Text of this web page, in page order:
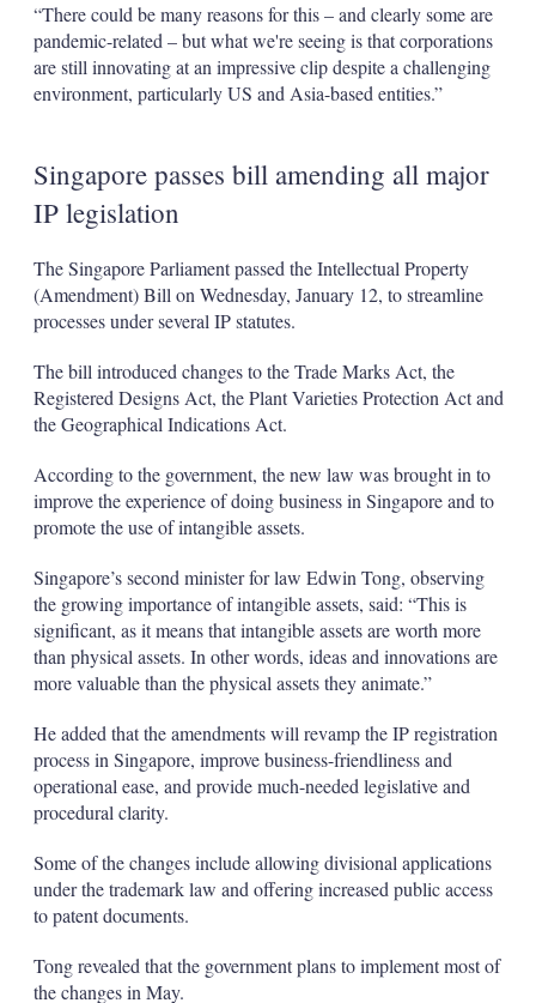
“There could be many reasons for this – and clearly some are
pandemic-related – but what we're seeing is that corporations
are still innovating at an impressive clip despite a challenging
environment, particularly US and Asia-based entities.”
Singapore passes bill amending all major
IP legislation
The Singapore Parliament passed the Intellectual Property
(Amendment) Bill on Wednesday, January 12, to streamline
processes under several IP statutes.
The bill introduced changes to the Trade Marks Act, the
Registered Designs Act, the Plant Varieties Protection Act and
the Geographical Indications Act.
According to the government, the new law was brought in to
improve the experience of doing business in Singapore and to
promote the use of intangible assets.
Singapore’s second minister for law Edwin Tong, observing
the growing importance of intangible assets, said: “This is
significant, as it means that intangible assets are worth more
than physical assets. In other words, ideas and innovations are
more valuable than the physical assets they animate.”
He added that the amendments will revamp the IP registration
process in Singapore, improve business-friendliness and
operational ease, and provide much-needed legislative and
procedural clarity.
Some of the changes include allowing divisional applications
under the trademark law and offering increased public access
to patent documents.
Tong revealed that the government plans to implement most of
the changes in May.